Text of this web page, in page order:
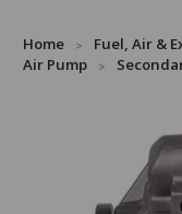
Home Fuel, Air &
Air Pump